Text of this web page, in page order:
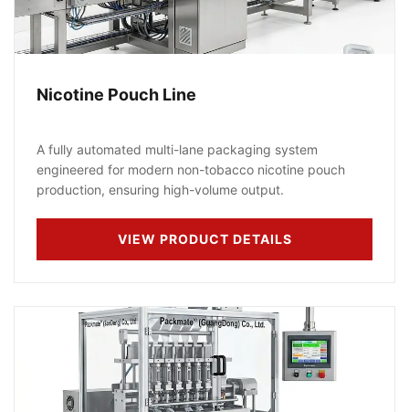
Nicotine Pouch Line
A fully automated multi-lane packaging system
engineered for modern non-tobacco nicotine pouch
production, ensuring high-volume output.
VIEW PRODUCT DETAILS